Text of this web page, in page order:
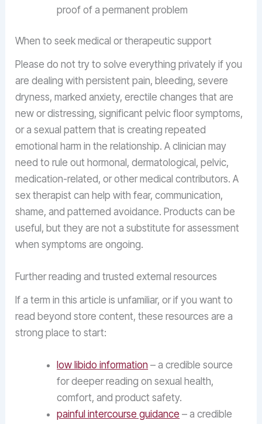
proof of a permanent problem
When to seek medical or therapeutic support
Please do not try to solve everything privately if you
are dealing with persistent pain, bleeding, severe
dryness, marked anxiety, erectile changes that are
new or distressing, significant pelvic floor symptoms,
or a sexual pattern that is creating repeated
emotional harm in the relationship. A clinician may
need to rule out hormonal, dermatological, pelvic,
medication-related, or other medical contributors. A
sex therapist can help with fear, communication,
shame, and patterned avoidance. Products can be
useful, but they are not a substitute for assessment
when symptoms are ongoing.
Further reading and trusted external resources
If a term in this article is unfamiliar, or if you want to
read beyond store content, these resources are a
strong place to start:
low libido information – a credible source
for deeper reading on sexual health,
comfort, and product safety.
painful intercourse guidance – a credible